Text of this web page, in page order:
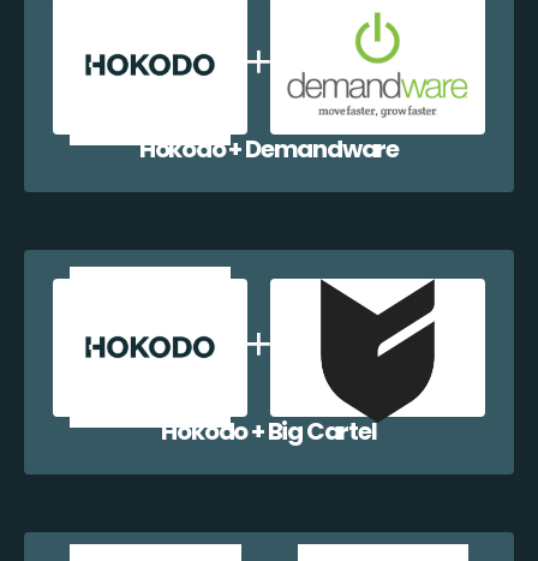
Hokodo + Demandware
Hokodo + Big Cartel